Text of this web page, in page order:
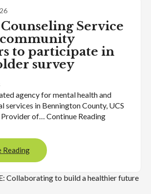
Service
to participate in
survey
agency for mental health and
services in Bennington County, UCS
of… Continue Reading
Reading